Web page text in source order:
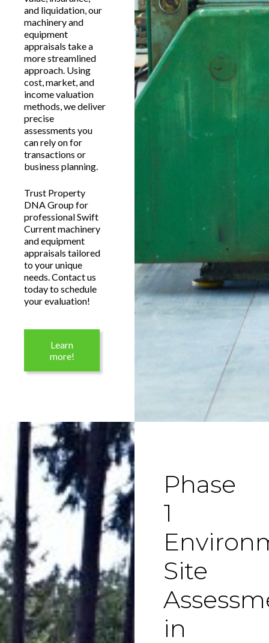
and liquidation, our
machinery and
equipment
appraisals take a
more streamlined
approach. Using
cost, market, and
income valuation
methods, we deliver
precise
assessments you
can rely on for
transactions or
business planning.
Trust Property
DNA Group for
professional Swift
Current machinery
and equipment
appraisals tailored
to your unique
needs. Contact us
today to schedule
your evaluation!
Learn
more!
Phase
1
Site
in